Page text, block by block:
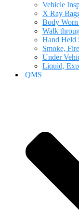
Vehicle
X Ray
Body
Walk
Hand Held
Smoke,
Under
Liquid,
QMS